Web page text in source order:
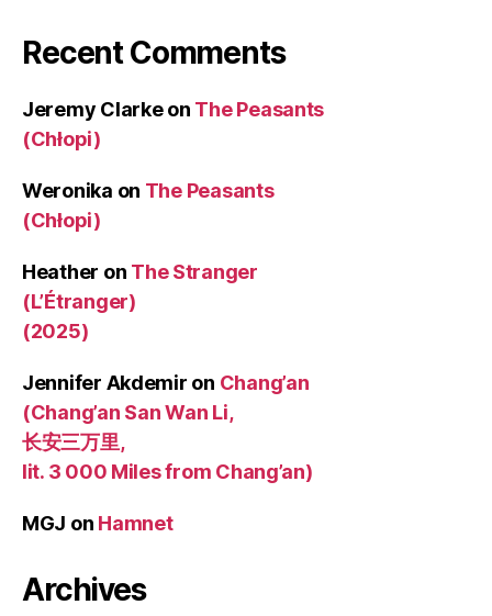
Recent Comments
Jeremy Clarkeon The Peasants
(Chłopi)
Weronika on The Peasants
(Chłopi)
Heather on The Stranger
(L’Étranger)
(2025)
Jennifer Akdemir on Chang’an
(Chang’an San Wan Li,
长安三万里,
lit. 3 000 Miles from Chang’an)
MGJ on Hamnet
Archives